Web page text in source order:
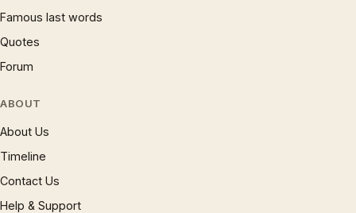
Famous last words
Quotes
Forum
ABOUT
About Us
Timeline
Contact Us
Help & Support